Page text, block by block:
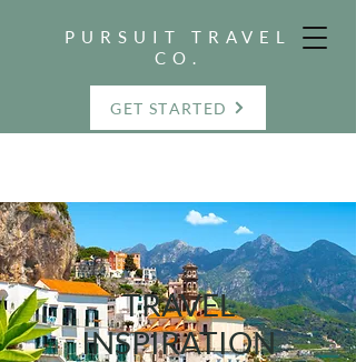
PURSUIT TRAVEL
CO.
GET STARTED
TRAVEL
INSPIRATION